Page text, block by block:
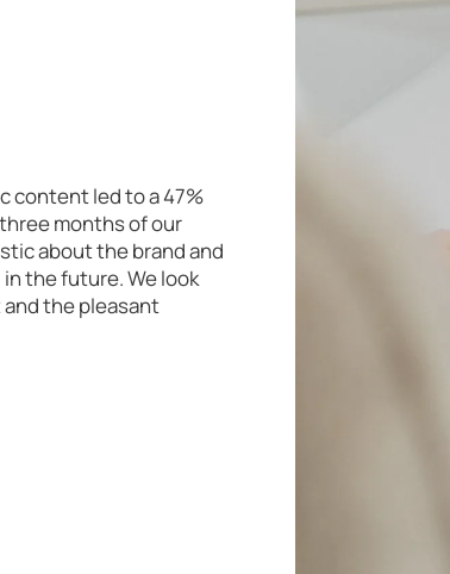
content led to a 47%
months of our
about the brand and
the future. We look
the pleasant